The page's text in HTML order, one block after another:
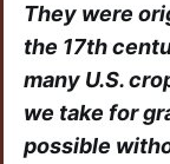
They were
the 17th
many U.S.
we take for
possible